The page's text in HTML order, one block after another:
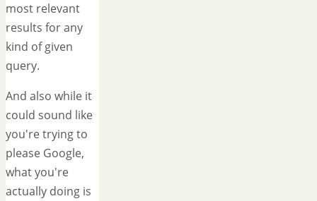
most relevant
results for any
kind of given
query.
And also while it
could sound like
you're trying to
please Google,
what you're
actually doing is